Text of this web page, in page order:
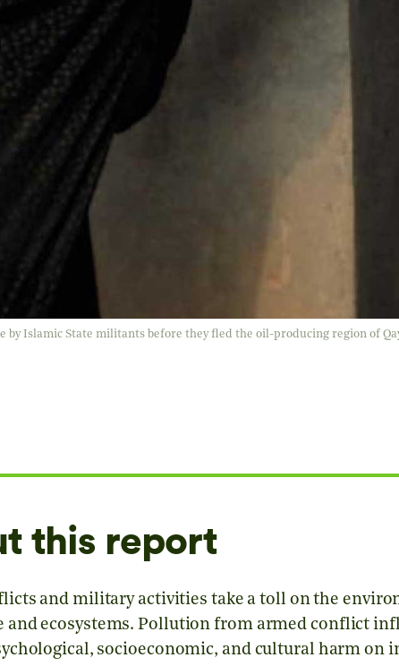
by Islamic State militants before they fled the oil-producing region of
this report
and military activities take a toll on the
and ecosystems. Pollution from armed conflict
socioeconomic, and cultural harm on